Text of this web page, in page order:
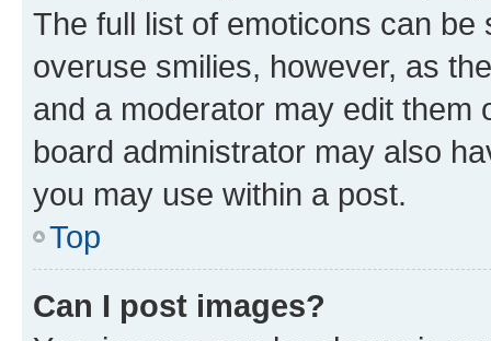
The full list of emoticons can
overuse smilies, however, as
and a moderator may edit them
board administrator may also
you may use within a post.
Top
Can I post images?